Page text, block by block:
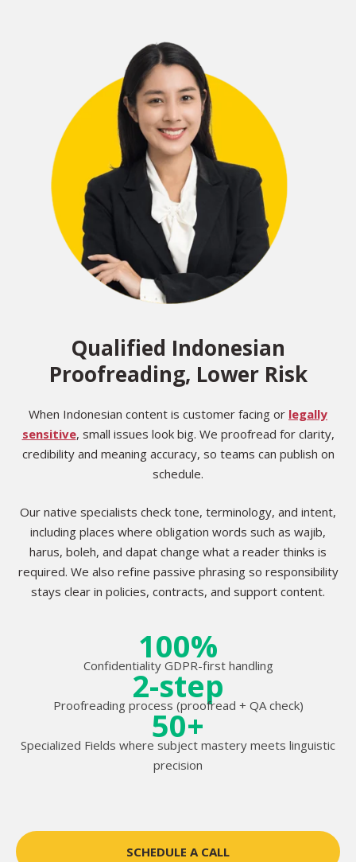
Qualified Indonesian
Proofreading, Lower Risk
When Indonesian content is customer facing or legally
sensitive, small issues look big. We proofread for clarity,
credibility and meaning accuracy, so teams can publish on
schedule.
Our native specialists check tone, terminology, and intent,
including places where obligation words such as wajib,
harus, boleh, and dapat change what a reader thinks is
required. We also refine passive phrasing so responsibility
stays clear in policies, contracts, and support content.
100%
Confidentiality GDPR-first handling
2-step
Proofreading process (proofread + QA check)
50+
Specialized Fields where subject mastery meets linguistic
precision
SCHEDULE A CALL